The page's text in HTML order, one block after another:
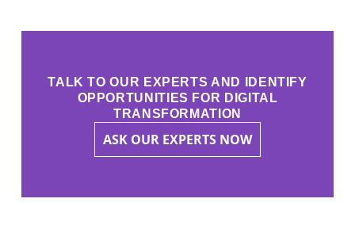
TALK TO OUR EXPERTS AND IDENTIFY
OPPORTUNITIES FOR DIGITAL
TRANSFORMATION
ASK OUR EXPERTS NOW